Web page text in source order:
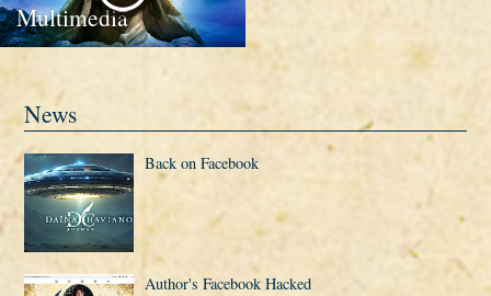
Multimedia
News
Back on Facebook
Author's Facebook Hacked